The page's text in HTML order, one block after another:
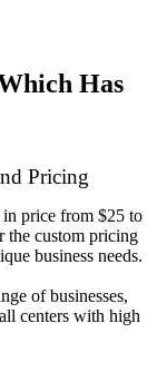
Has
Pricing
price from $25 to
the custom pricing
business needs.
of businesses,
centers with high